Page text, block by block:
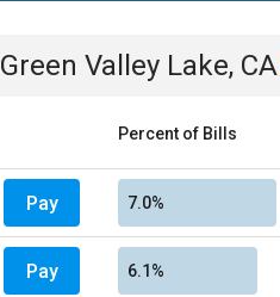
Green Valley Lake, CA
Percent of Bills
Pay 7.0%
Pay 6.1%